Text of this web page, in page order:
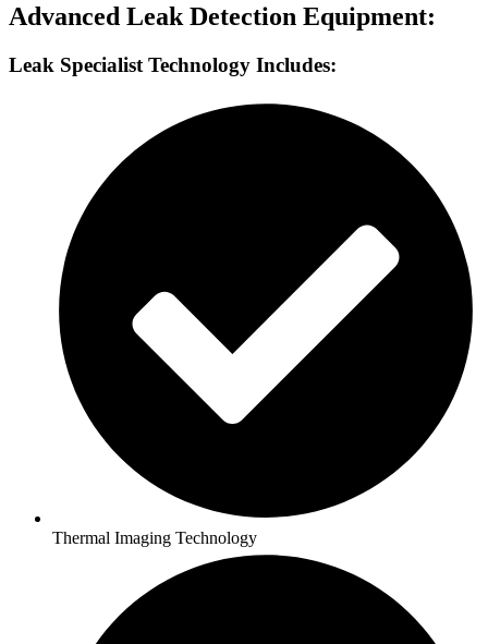
Advanced Leak Detection Equipment:
Leak Specialist Technology Includes:
Thermal Imaging Technology